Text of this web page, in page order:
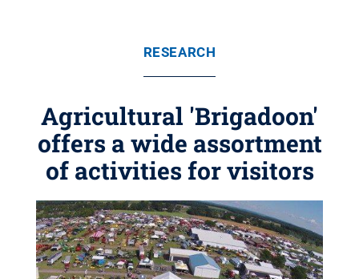
RESEARCH
Agricultural 'Brigadoon'
offers a wide assortment
of activities for visitors